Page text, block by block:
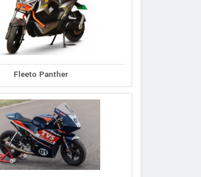
Fleeto Panther